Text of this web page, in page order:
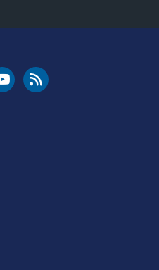
FAA YouTubeCleared for Takeoff